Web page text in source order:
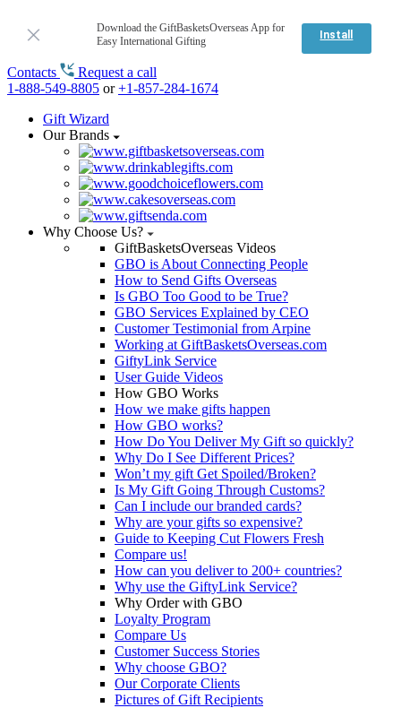
Download the GiftBasketsOverseas App for
Easy International Gifting
Install
Contacts
Request a call
1-888-549-8805 or+1-857-284-1674
Gift Wizard
Our Brands
Why Choose Us?
GiftBasketsOverseas Videos
GBO is About Connecting People
How to Send Gifts Overseas
Is GBO Too Good to be True?
GBO Services Explained by CEO
Customer Testimonial from Arpine
Working at GiftBasketsOverseas.com
GiftyLink Service
User Guide Videos
How GBO Works
How we make gifts happen
How GBO works?
How Do You Deliver My Gift so quickly?
Why Do I See Different Prices?
Won’t my gift Get Spoiled/Broken?
Is My Gift Going Through Customs?
Can I include our branded cards?
Why are your gifts so expensive?
Guide to Keeping Cut Flowers Fresh
Compare us!
How can you deliver to 200+ countries?
Why use the GiftyLink Service?
Why Order with GBO
Loyalty Program
Compare Us
Customer Success Stories
Why choose GBO?
Our Corporate Clients
Pictures of Gift Recipients